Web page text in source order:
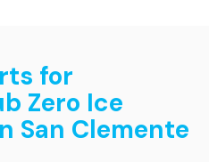
for
Zero Ice
San Clemente